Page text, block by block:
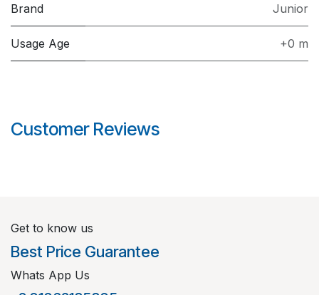
Brand Junior
Usage Age +0 m
Customer Reviews
Get to know us
Best Price Guarantee
Whats App Us